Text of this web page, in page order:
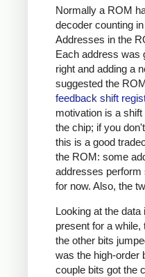
Normally a ROM
decoder counting
Addresses in the
Each address was
right and adding a
suggested the
feedback shift
motivation is a
the chip; if you
this is a good
the ROM: some
addresses perform
for now. Also, the
Looking at the
present for a while,
the other bits
was the high-order
couple bits got the